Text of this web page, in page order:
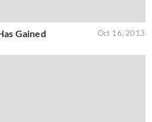
Gained
Oct 16, 2013